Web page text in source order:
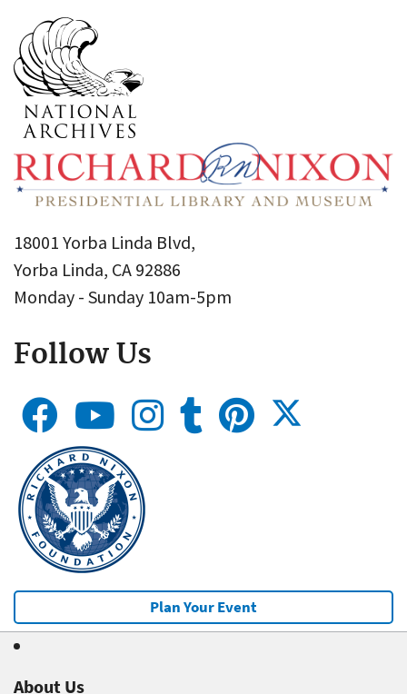
18001 Yorba Linda Blvd,
Yorba Linda, CA 92886
Monday - Sunday 10am-5pm
Follow Us
Plan Your Event
About Us